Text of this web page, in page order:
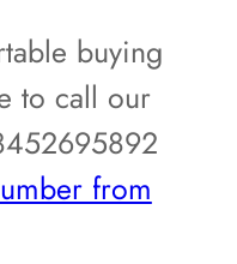
buying
to call our
from